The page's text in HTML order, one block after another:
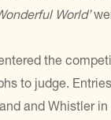
World’
the
to judge.
and Whistler